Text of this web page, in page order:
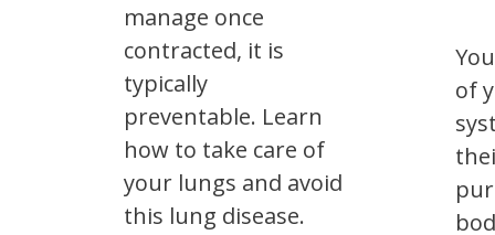
manage once
contracted, it is
typically
preventable. Learn
how to take care of
your lungs and avoid
this lung disease.
of